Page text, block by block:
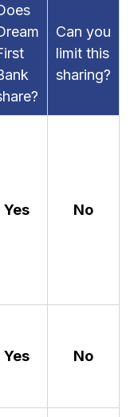
Can you
limit this
sharing?
Yes No
Yes No